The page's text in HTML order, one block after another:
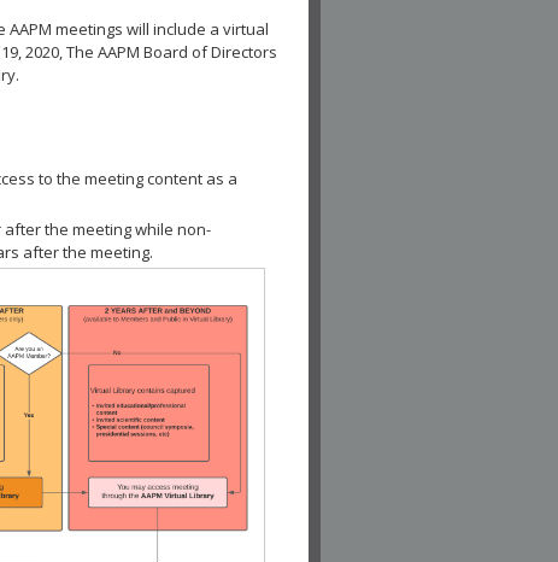
meetings will include a virtual
2020, The AAPM Board of Directors
to the meeting content as a
the meeting while non-
after the meeting.